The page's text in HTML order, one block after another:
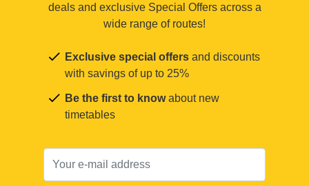
deals and exclusive Special Offers across a
wide range of routes!
Exclusive special offers and discounts
with savings of up to 25%
Be the first to knowabout new
timetables